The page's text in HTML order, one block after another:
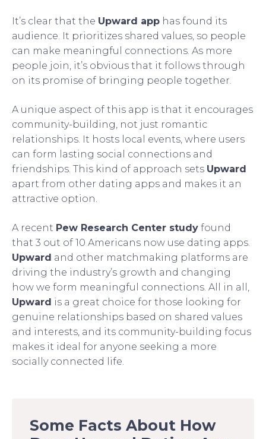
It’s clear that the Upward app has found its
audience. It prioritizes shared values, so people
can make meaningful connections. As more
people join, it’s obvious that it follows through
on its promise of bringing people together.
A unique aspect of this app is that it encourages
community-building, not just romantic
relationships. It hosts local events, where users
can form lasting social connections and
friendships. This kind of approach sets Upward
apart from other dating apps and makes it an
attractive option.
A recent Pew Research Center study found
that 3 out of 10 Americans now use dating apps.
Upward and other matchmaking platforms are
driving the industry’s growth and changing
how we form meaningful connections. All in all,
Upward is a great choice for those looking for
genuine relationships based on shared values
and interests, and its community-building focus
makes it ideal for anyone seeking a more
socially connected life.
Some Facts About How